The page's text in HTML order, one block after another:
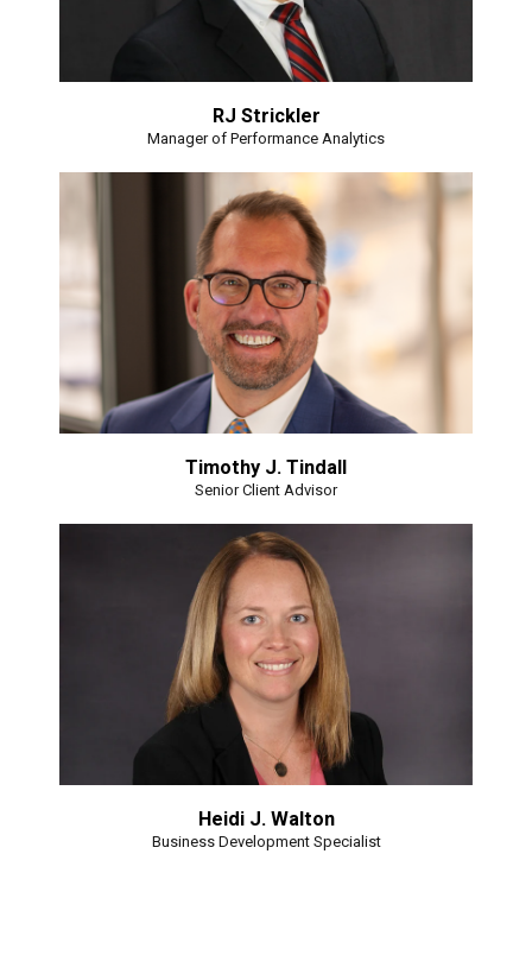
RJ Strickler
Manager of Performance Analytics
Timothy J. Tindall
Senior Client Advisor
Heidi J. Walton
Business Development Specialist